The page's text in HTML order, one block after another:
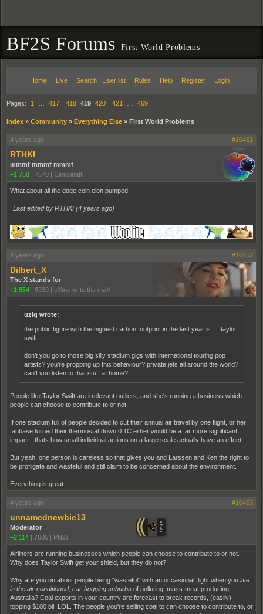
BF2S Forums First World Problems
Home Live Search User list Rules Help Register Login
Pages: 1 417 418 419 420 421 469
Index » Community » Everything Else » First World Problems
4 years ago #10451
RTHKI
mmmf mmmf mmmf
+1,758 | 7570 | Cinncinatti
What about all the doge coin elon pumped
Last edited by RTHKI (4 years ago)
4 years ago #10452
Dilbert_X
The X stands for
+1,854 | 6939 | eXtreme to the maX
uziq wrote:
the public figure with the highest carbon footprint in the last year is … taylor
swift.
don’t you go to those big silly stadium gigs with international touring pop
artists? you’re propping up this behaviour? private jets all around the world?
can’t you listen to that stuff at home?
People like Taylor Swift are irrelevant outliers, and she's running a business which
people can choose to contribute to or not.
If one stadium full of people decided to cut their annual air travel by one flight, or her
fanbase turned their thermostat down 0.1C either would be a far more significant
impact - thats how small individual actions on a large scale actually have an effect.
But yeah, one person is careless so that gives you and Larssen and Ken the right to
be profligate and wasteful and still claim to be concerned about the environment.
Everything is great
4 years ago #10453
unnamednewbie13
Moderator
+2,114 | 7605 | PNW
Airliners are running businesses which people can choose to contribute to or not.
Why does Taylor Swift get your shield, but they do not?
Why are you on about people being "wasteful" with an occasional flight when you live
in the air-conditioned, car-hogging suburbs of polluting, mass-meat producing
Australia? Coal exports in your country are forecast to break records, (easily)
topping $100 bil. LOL. The people you're selling coal to can choose to contribute to, or